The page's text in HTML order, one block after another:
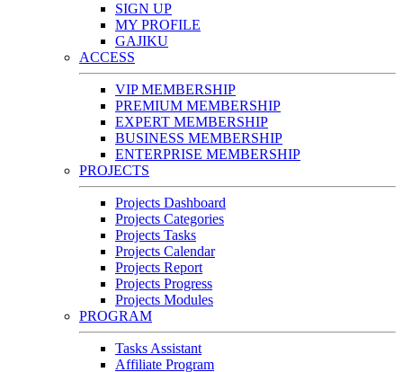
SIGN UP
MY PROFILE
GAJIKU
ACCESS
VIP MEMBERSHIP
PREMIUM MEMBERSHIP
EXPERT MEMBERSHIP
BUSINESS MEMBERSHIP
ENTERPRISE MEMBERSHIP
PROJECTS
Projects Dashboard
Projects Categories
Projects Tasks
Projects Calendar
Projects Report
Projects Progress
Projects Modules
PROGRAM
Tasks Assistant
Affiliate Program